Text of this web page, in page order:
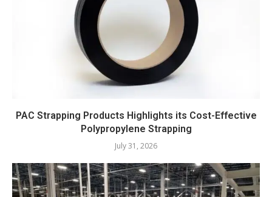
PAC Strapping Products Highlights its Cost-Effective
Polypropylene Strapping
July 31, 2026